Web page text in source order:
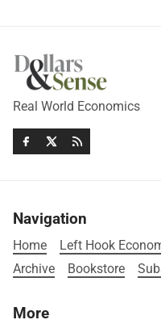
Real World Economics
Navigation
Home Left Hook
Archive
Bookstore
More